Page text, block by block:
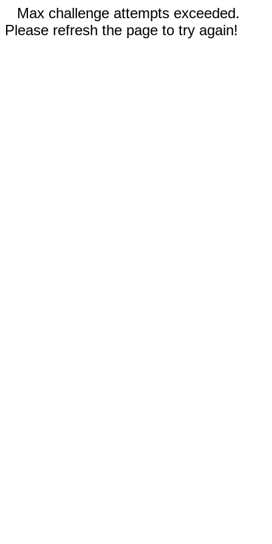
Max challenge attempts exceeded.
Please refresh the page to try again!